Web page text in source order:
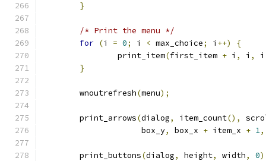
}
/* Print the menu */
for (i = 0; i < max_choice; i ++)
{
		print_item
(first_item + i , i ,
}
	wnoutrefresh
(menu);
	print_arrows
(dialog, item_count(),
		     box_y
, box_x + item_x + 1,
	print_buttons
(dialog, height, width, 0